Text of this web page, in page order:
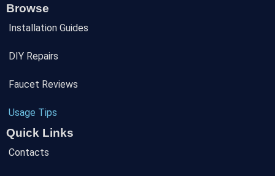
Browse
Installation Guides
DIY Repairs
Faucet Reviews
Usage Tips
Quick Links
Contacts